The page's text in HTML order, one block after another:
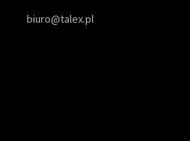
biuro@talex.pl